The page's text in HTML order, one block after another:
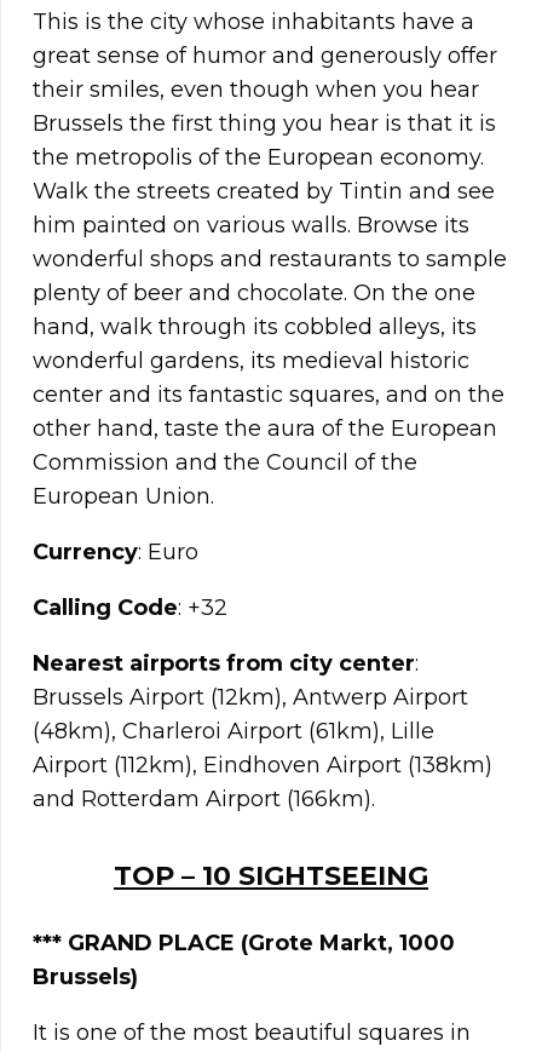
This is the city whose inhabitants have a
great sense of humor and generously offer
their smiles, even though when you hear
Brussels the first thing you hear is that it is
the metropolis of the European economy.
Walk the streets created by Tintin and see
him painted on various walls. Browse its
wonderful shops and restaurants to sample
plenty of beer and chocolate. On the one
hand, walk through its cobbled alleys, its
wonderful gardens, its medieval historic
center and its fantastic squares, and on the
other hand, taste the aura of the European
Commission and the Council of the
European Union.
Currency: Euro
Calling Code: +32
Nearest airports from city center:
Brussels Airport (12km), Antwerp Airport
(48km), Charleroi Airport (61km), Lille
Airport (112km), Eindhoven Airport (138km)
and Rotterdam Airport (166km).
TOP – 10 SIGHTSEEING
*** GRAND PLACE (Grote Markt, 1000
Brussels)
It is one of the most beautiful squares in